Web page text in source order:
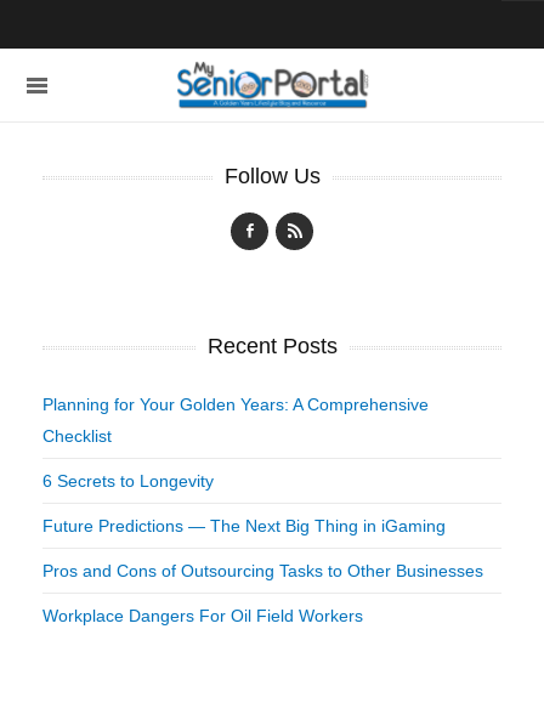
Follow Us
Recent Posts
Planning for Your Golden Years: A Comprehensive
Checklist
6 Secrets to Longevity
Future Predictions — The Next Big Thing in iGaming
Pros and Cons of Outsourcing Tasks to Other Businesses
Workplace Dangers For Oil Field Workers